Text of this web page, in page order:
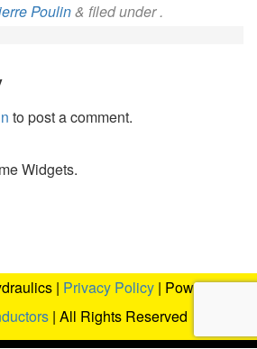
Poulin& filed under .
to post a comment.
Widgets.
| Privacy Policy | Powered
| All Rights Reserved